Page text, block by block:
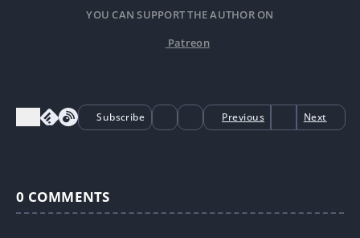
YOU CAN SUPPORT THE AUTHOR ON
Patreon
Subscribe Previous Next
0 COMMENTS